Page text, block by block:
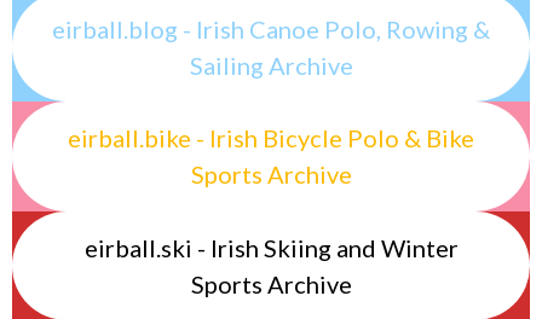
eirball.blog - Irish Canoe Polo, Rowing &
Sailing Archive
eirball.bike - Irish Bicycle Polo & Bike
Sports Archive
eirball.ski - Irish Skiing and Winter
Sports Archive